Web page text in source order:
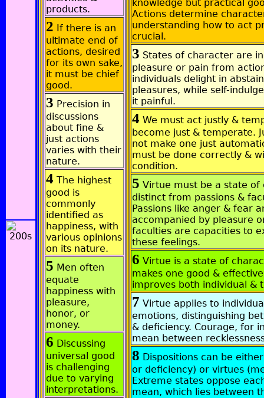
products.
2 If there is an
ultimate end of
actions, desired
for its own sake,
it must be chief
good.
3 Precision in
discussions
about fine &
just actions
varies with their
nature.
4 The highest
good is
commonly
identified as
happiness, with
various opinions
on its nature.
5 Men often
equate
happiness with
pleasure,
honor, or
money.
6 Discussing
universal good
is challenging
due to varying
interpretations.
knowledge but practical
Actions determine
understanding how to act
crucial.
3 States of character are
pleasure or pain from
individuals delight in
pleasures, while self-
it painful.
4 We must act justly &
become just & temperate.
not make one just
must be done correctly &
condition.
5 Virtue must be a state of
distinct from passions &
Passions like anger & fear
accompanied by pleasure
faculties are capacities to
these feelings.
6 Virtue is a state of
makes one good &
improves both individual &
7 Virtue applies to
emotions, distinguishing
& deficiency. Courage, for
mean between
8 Dispositions can be
or deficiency) or virtues
Extreme states oppose
mean, which lies between